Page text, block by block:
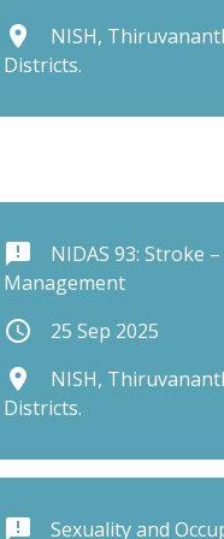
place
NISH,
Districts.
announcement
NIDAS 93: Stroke
Management
schedule 25 Sep 2025
place
NISH,
Districts.
announcement Sexuality and